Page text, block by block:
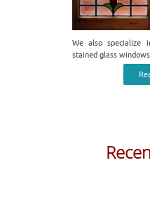
We also specialize
stained glass